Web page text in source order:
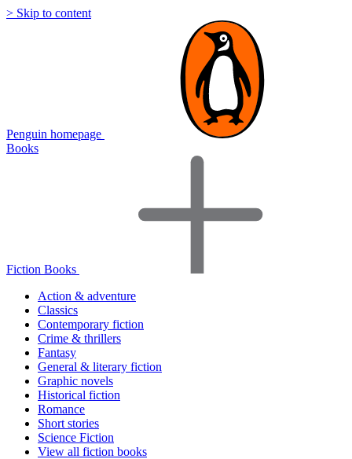
> Skip to content
Penguin homepage
Books
Fiction Books
Action & adventure
Classics
Contemporary fiction
Crime & thrillers
Fantasy
General & literary fiction
Graphic novels
Historical fiction
Romance
Short stories
Science Fiction
View all fiction books